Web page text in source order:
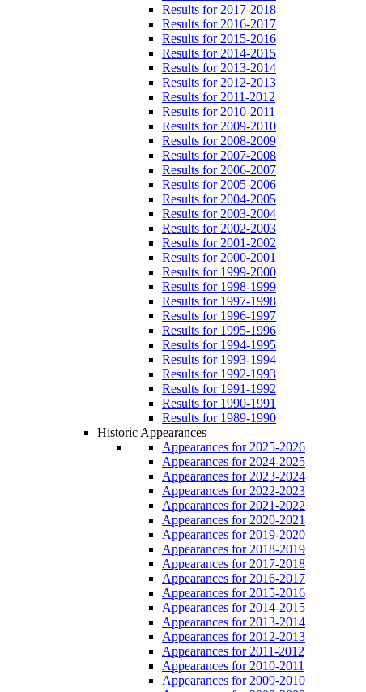
Results for 2017-2018
Results for 2016-2017
Results for 2015-2016
Results for 2014-2015
Results for 2013-2014
Results for 2012-2013
Results for 2011-2012
Results for 2010-2011
Results for 2009-2010
Results for 2008-2009
Results for 2007-2008
Results for 2006-2007
Results for 2005-2006
Results for 2004-2005
Results for 2003-2004
Results for 2002-2003
Results for 2001-2002
Results for 2000-2001
Results for 1999-2000
Results for 1998-1999
Results for 1997-1998
Results for 1996-1997
Results for 1995-1996
Results for 1994-1995
Results for 1993-1994
Results for 1992-1993
Results for 1991-1992
Results for 1990-1991
Results for 1989-1990
Historic Appearances
Appearances for 2025-2026
Appearances for 2024-2025
Appearances for 2023-2024
Appearances for 2022-2023
Appearances for 2021-2022
Appearances for 2020-2021
Appearances for 2019-2020
Appearances for 2018-2019
Appearances for 2017-2018
Appearances for 2016-2017
Appearances for 2015-2016
Appearances for 2014-2015
Appearances for 2013-2014
Appearances for 2012-2013
Appearances for 2011-2012
Appearances for 2010-2011
Appearances for 2009-2010